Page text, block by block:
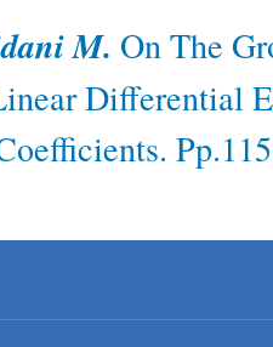
M. On The
Differential